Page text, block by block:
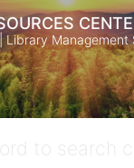
Library Management